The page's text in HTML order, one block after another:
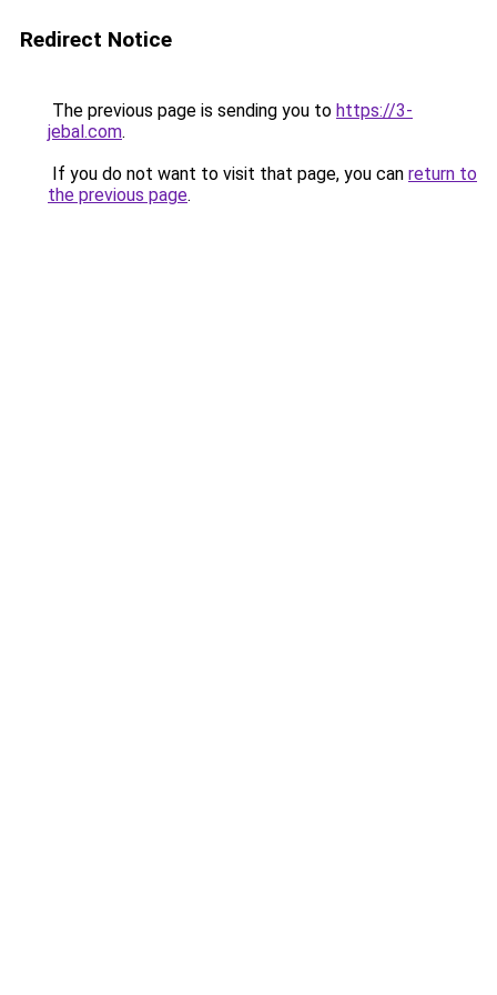
Redirect Notice
The previous page is sending you to https://3-
jebal.com.
If you do not want to visit that page, you can return to
the previous page.